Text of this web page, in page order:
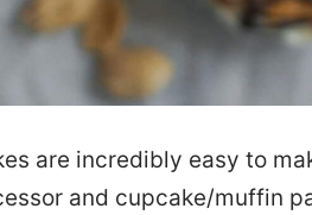
are incredibly easy to
and cupcake/muffin